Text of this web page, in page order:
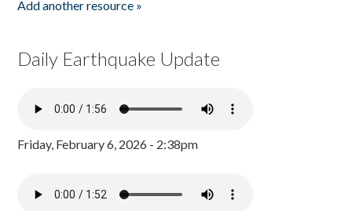
Add another resource »
Daily Earthquake Update
Friday, February 6, 2026 - 2:38pm